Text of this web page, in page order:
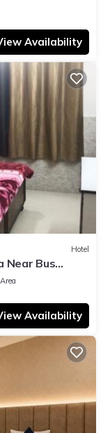
Availability
Hotel
Near Bus
Availability